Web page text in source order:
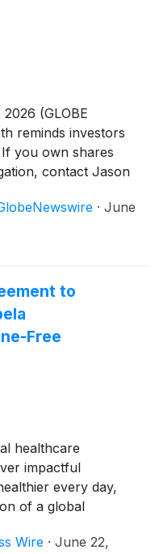
(GLOBE
reminds investors
you own shares
contact Jason
at 855-
obligation to
· June
to
Free
healthcare
impactful
every day,
of a global
to MIUDELLA®, a
Wire · June 22,